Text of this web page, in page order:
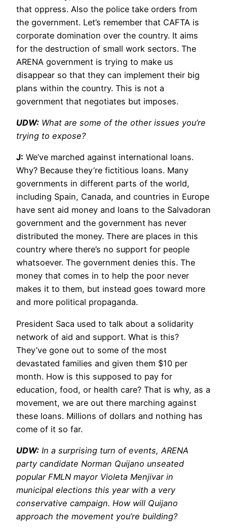
that oppress. Also the police take orders from
the government. Let’s remember that CAFTA is
corporate domination over the country. It aims
for the destruction of small work sectors. The
ARENA government is trying to make us
disappear so that they can implement their big
plans within the country. This is not a
government that negotiates but imposes.
UDW: What are some of the other issues you’re
trying to expose?
J: We’ve marched against international loans.
Why? Because they’re fictitious loans. Many
governments in different parts of the world,
including Spain, Canada, and countries in Europe
have sent aid money and loans to the Salvadoran
government and the government has never
distributed the money. There are places in this
country where there’s no support for people
whatsoever. The government denies this. The
money that comes in to help the poor never
makes it to them, but instead goes toward more
and more political propaganda.
President Saca used to talk about a solidarity
network of aid and support. What is this?
They’ve gone out to some of the most
devastated families and given them $10 per
month. How is this supposed to pay for
education, food, or health care? That is why, as a
movement, we are out there marching against
these loans. Millions of dollars and nothing has
come of it so far.
UDW: In a surprising turn of events, ARENA
party candidate Norman Quijano unseated
popular FMLN mayor Violeta Menjivar in
municipal elections this year with a very
conservative campaign. How will Quijano
approach the movement you’re building?